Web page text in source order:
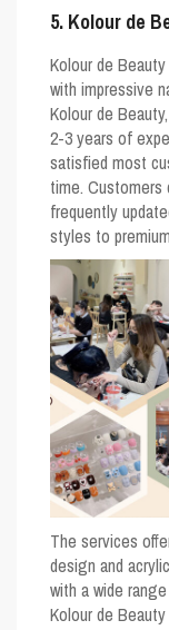
5. Kolour de
Kolour de
with impressive
Kolour de
2-3 years of
satisfied most
time.
frequently
styles to
The services
design and
with a wide
Kolour de